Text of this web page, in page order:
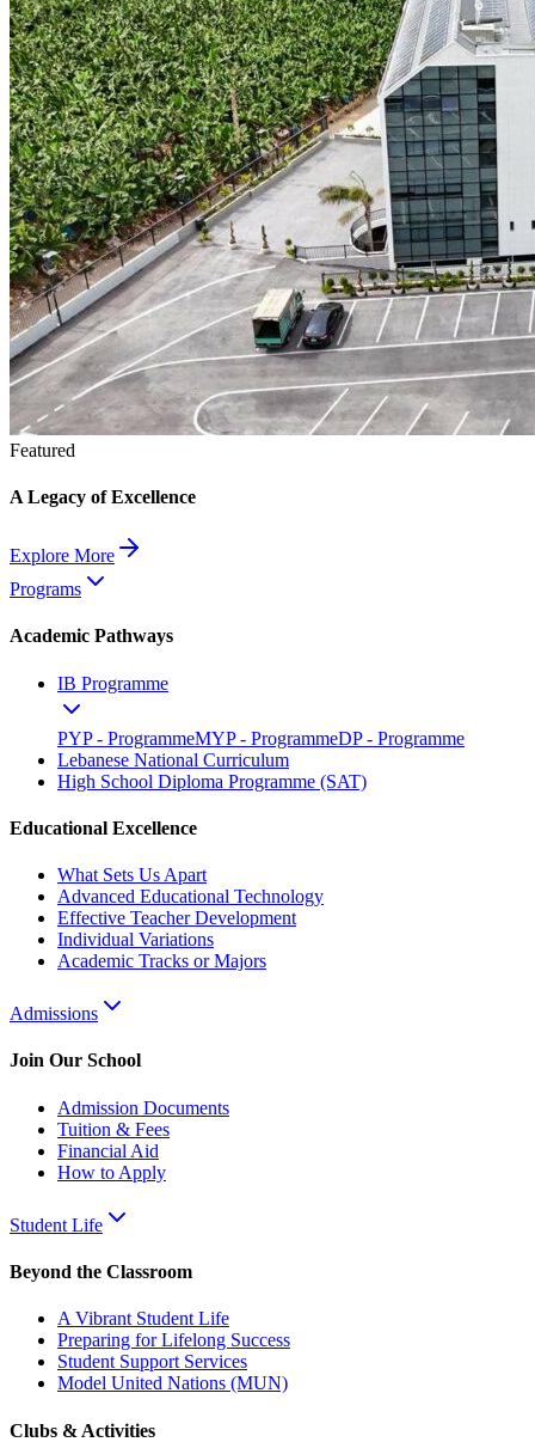
Featured
A Legacy of Excellence
Explore More
Programs
Academic Pathways
IB Programme
PYP - ProgrammeMYP - ProgrammeDP - Programme
Lebanese National Curriculum
High School Diploma Programme (SAT)
Educational Excellence
What Sets Us Apart
Advanced Educational Technology
Effective Teacher Development
Individual Variations
Academic Tracks or Majors
Admissions
Join Our School
Admission Documents
Tuition & Fees
Financial Aid
How to Apply
Student Life
Beyond the Classroom
A Vibrant Student Life
Preparing for Lifelong Success
Student Support Services
Model United Nations (MUN)
Clubs & Activities